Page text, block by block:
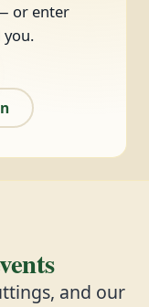
or enter
and our